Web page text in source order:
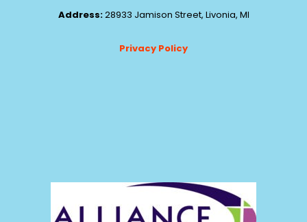
Address:28933 Jamison Street, Livonia, MI
Privacy Policy